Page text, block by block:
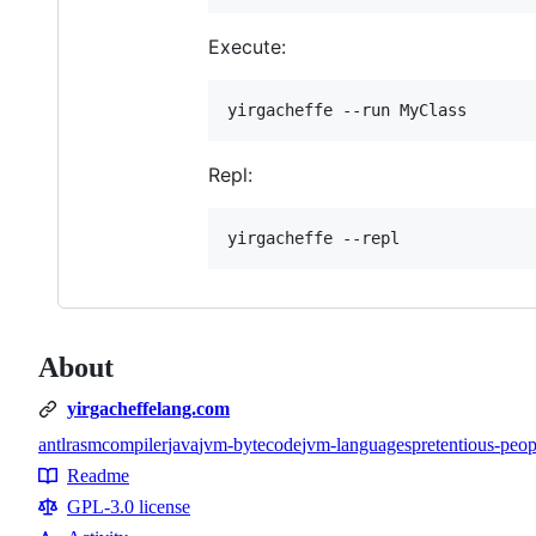
Execute:
Repl:
About
yirgacheffelang.com
Topics
antlrasmcompilerjavajvm-bytecodejvm-languagespretentious-
Resources
Readme
GPL-3.0 license